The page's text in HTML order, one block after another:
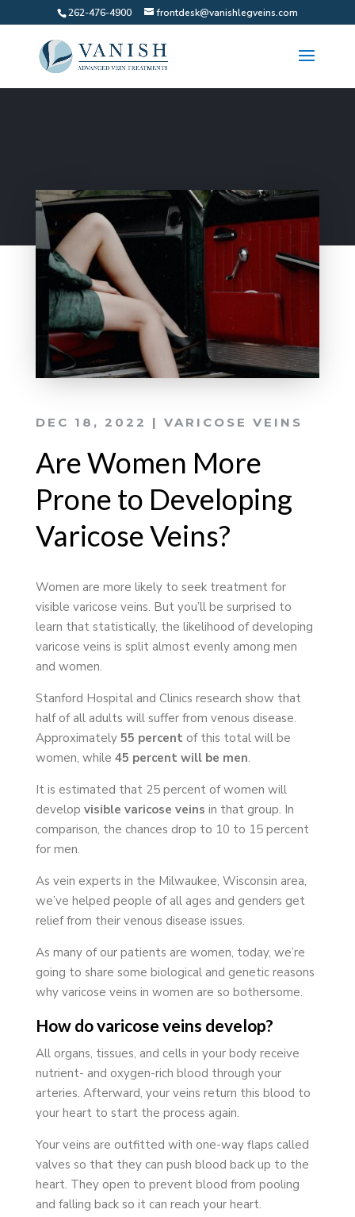
262-476-4900 frontdesk@vanishlegveins.com
DEC 18, 2022 | VARICOSE VEINS
Are Women More
Prone to Developing
Varicose Veins?
Women are more likely to seek treatment for
visible varicose veins. But you’ll be surprised to
learn that statistically, the likelihood of developing
varicose veins is split almost evenly among men
and women.
Stanford Hospital and Clinics research show that
half of all adults will suffer from venous disease.
Approximately55 percent of this total will be
women, while 45 percent will be men.
It is estimated that 25 percent of women will
develop visible varicose veins in that group. In
comparison, the chances drop to 10 to 15 percent
for men.
As vein experts in the Milwaukee, Wisconsin area,
we’ve helped people of all ages and genders get
relief from their venous disease issues.
As many of our patients are women, today, we’re
going to share some biological and genetic reasons
why varicose veins in women are so bothersome.
How do varicose veins develop?
All organs, tissues, and cells in your body receive
nutrient- and oxygen-rich blood through your
arteries. Afterward, your veins return this blood to
your heart to start the process again.
Your veins are outfitted with one-way flaps called
valves so that they can push blood back up to the
heart. They open to prevent blood from pooling
and falling back so it can reach your heart.